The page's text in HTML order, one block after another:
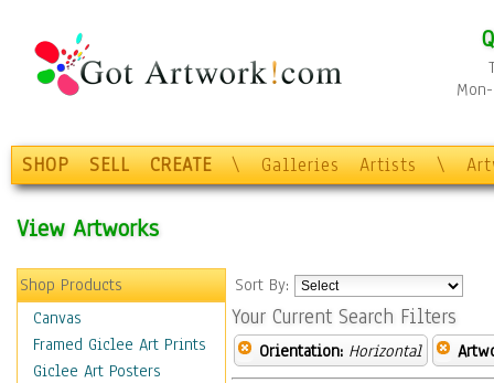
SHOP SELL CREATE \ Galleries Artists \
View Artworks
Shop Products
Canvas
Framed Giclee Art Prints
Giclee Art Posters
Sort By:
Your Current Search Filters
Orientation: Horizontal